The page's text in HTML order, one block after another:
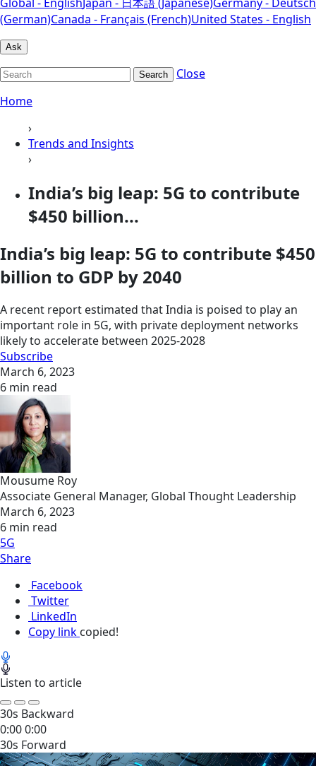
(German)Canada - Français (French)United States - English
Ask
Search
Close
Home
›
Trends and Insights
›
India’s big leap: 5G to contribute
$450 billion...
India’s big leap: 5G to contribute $450
billion to GDP by 2040
A recent report estimated that India is poised to play an
important role in 5G, with private deployment networks
likely to accelerate between 2025-2028
Subscribe
March 6, 2023
6 min read
Mousume Roy
Associate General Manager, Global Thought Leadership
March 6, 2023
6 min read
5G
Share
Facebook
Twitter
LinkedIn
Copy link copied!
Listen to article
30s Backward
0:000:00
30s Forward